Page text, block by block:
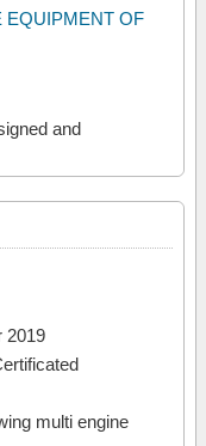
EQUIPMENT OF
and
2019
multi engine